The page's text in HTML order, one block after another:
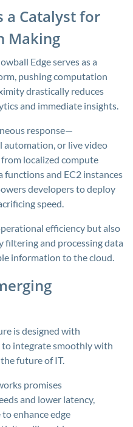
a Catalyst for
Making
Edge serves as a
pushing computation
drastically reduces
and immediate insights.
response—
automation, or live video
localized compute
functions and EC2 instances
developers to deploy
speed.
efficiency but also
filtering and processing data
information to the cloud.
is designed with
integrate smoothly with
future of IT.
promises
and lower latency,
enhance edge